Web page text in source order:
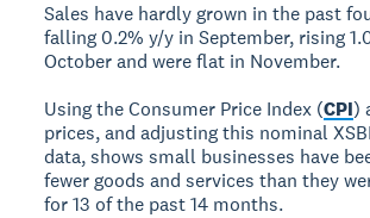
Sales have hardly grown in the past
falling 0.2% y/y in September, rising
October and were flat in November.
Using the Consumer Price Index (CPI)
prices, and adjusting this nominal
data, shows small businesses have
fewer goods and services than they
for 13 of the past 14 months.